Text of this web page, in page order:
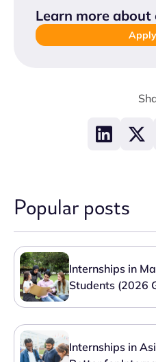
Learn more
Popular posts
Internships in
Students (2026
Internships in